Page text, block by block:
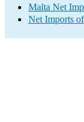
Malta Net
Net Imports